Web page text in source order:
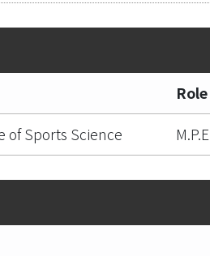
Role
of Sports Science M.P.E